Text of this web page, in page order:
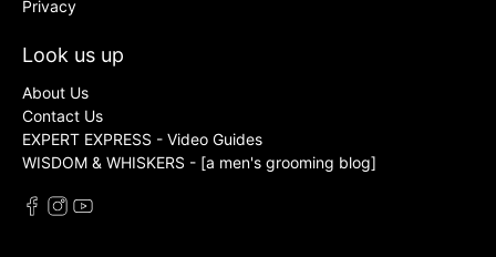
Privacy
Look us up
About Us
Contact Us
EXPERT EXPRESS - Video Guides
WISDOM & WHISKERS - [a men's grooming blog]